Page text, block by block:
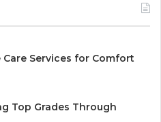
Services for Comfort
Top Grades Through